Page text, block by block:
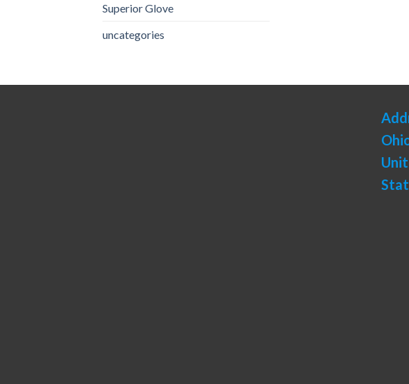
Superior Glove
uncategories